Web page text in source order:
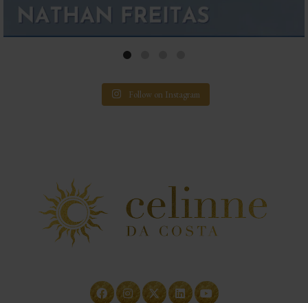
Follow on Instagram